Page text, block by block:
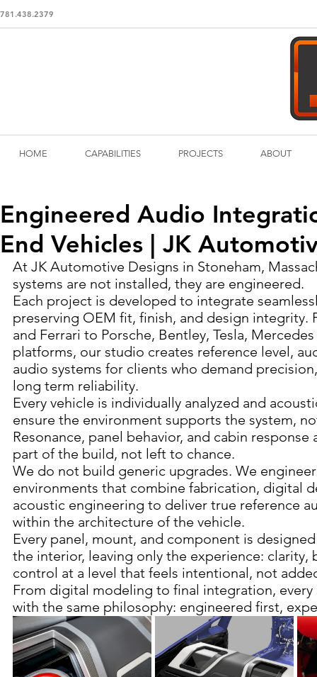
781.438.2379
HOME CAPABILITIES PROJECTS ABOUT
Engineered Audio
End Vehicles | JK
At JK Automotive Designs in Stoneham,
systems are not installed, they are engineered.
Each project is developed to integrate
preserving OEM fit, finish, and design integrity.
and Ferrari to Porsche, Bentley, Tesla,
platforms, our studio creates reference level,
audio systems for clients who demand
long term reliability.
Every vehicle is individually analyzed and
ensure the environment supports the system,
Resonance, panel behavior, and cabin
part of the build, not left to chance.
We do not build generic upgrades. We
environments that combine fabrication, digital
acoustic engineering to deliver true reference
within the architecture of the vehicle.
Every panel, mount, and component is
the interior, leaving only the experience: clarity,
control at a level that feels intentional, not
From digital modeling to final integration,
with the same philosophy: engineered first,